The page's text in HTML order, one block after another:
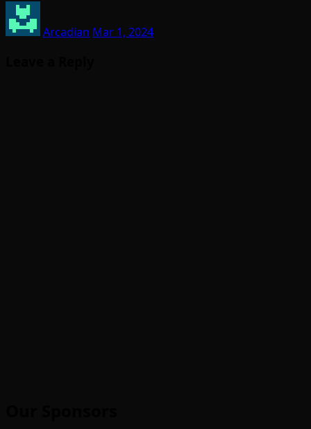
Arcadian Mar 1, 2024